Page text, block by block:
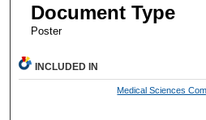
Document Type
Poster
INCLUDED IN
Medical Sciences